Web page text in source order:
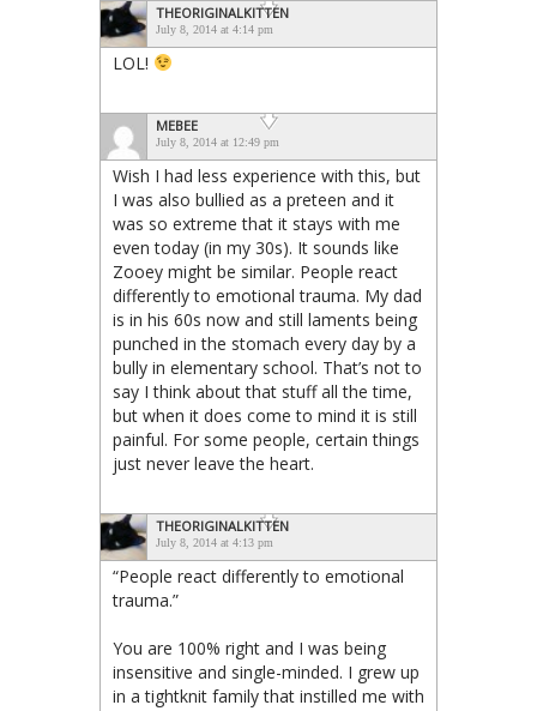
THEORIGINALKITTEN
July 8, 2014 at 4:14 pm
LOL!
MEBEE
July 8, 2014 at 12:49 pm
Wish I had less experience with this, but
I was also bullied as a preteen and it
was so extreme that it stays with me
even today (in my 30s). It sounds like
Zooey might be similar. People react
differently to emotional trauma. My dad
is in his 60s now and still laments being
punched in the stomach every day by a
bully in elementary school. That’s not to
say I think about that stuff all the time,
but when it does come to mind it is still
painful. For some people, certain things
just never leave the heart.
THEORIGINALKITTEN
July 8, 2014 at 4:13 pm
“People react differently to emotional
trauma.”
You are 100% right and I was being
insensitive and single-minded. I grew up
in a tightknit family that instilled me with